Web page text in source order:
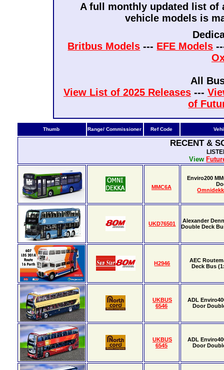
A full monthly updated list of
vehicle models is
Britbus Models --- EFE Models
All
View List of 2025 Releases ---
of
Thumb Range/ Commissioner Ref Code
RECENT &
View
MMC6A
Enviro200
UKD76501
Alexander
Double Deck
H2946
AEC
Deck Bus
UKBUS
6546
ADL
Door
UKBUS
6545
ADL
Door